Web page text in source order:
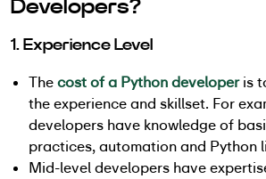
Developers?
1. Experience Level
Thecost of a Python developeris
the experience and skillset. For
developers have knowledge of
practices, automation and Python
Mid-level developers have